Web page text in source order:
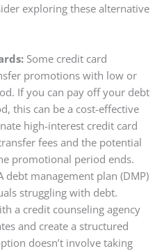
exploring these alternative
Some credit card
promotions with low or
If you can pay off your debt
this can be a cost-effective
high-interest credit card
fees and the potential
promotional period ends.
debt management plan (DMP)
struggling with debt.
a credit counseling agency
and create a structured
doesn’t involve taking